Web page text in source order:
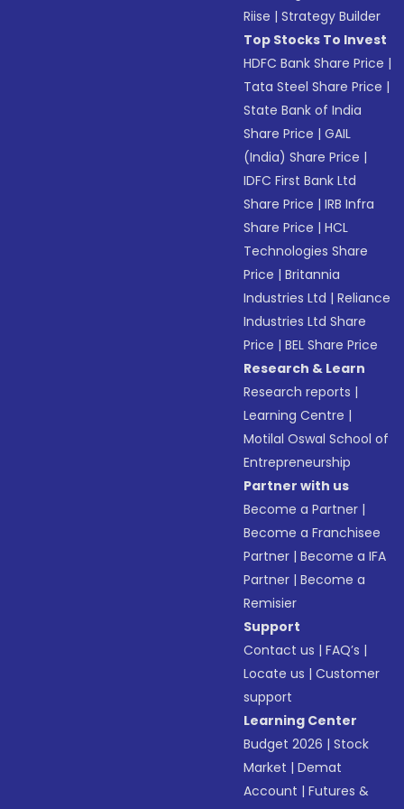
Riise |Strategy Builder
Top Stocks To Invest
HDFC Bank Share Price |
Tata Steel Share Price |
State Bank of India
Share Price |GAIL
(India) Share Price |
IDFC First Bank Ltd
Share Price |IRB Infra
Share Price |HCL
Technologies Share
Price |Britannia
Industries Ltd |Reliance
Industries Ltd Share
Price |BEL Share Price
Research & Learn
Research reports |
Learning Centre |
Motilal Oswal School of
Entrepreneurship
Partner with us
Become a Partner |
Become a Franchisee
Partner |Become a IFA
Partner |Become a
Remisier
Support
Contact us |FAQ’s |
Locate us |Customer
support
Learning Center
Budget 2026 |Stock
Market |Demat
Account |Futures &